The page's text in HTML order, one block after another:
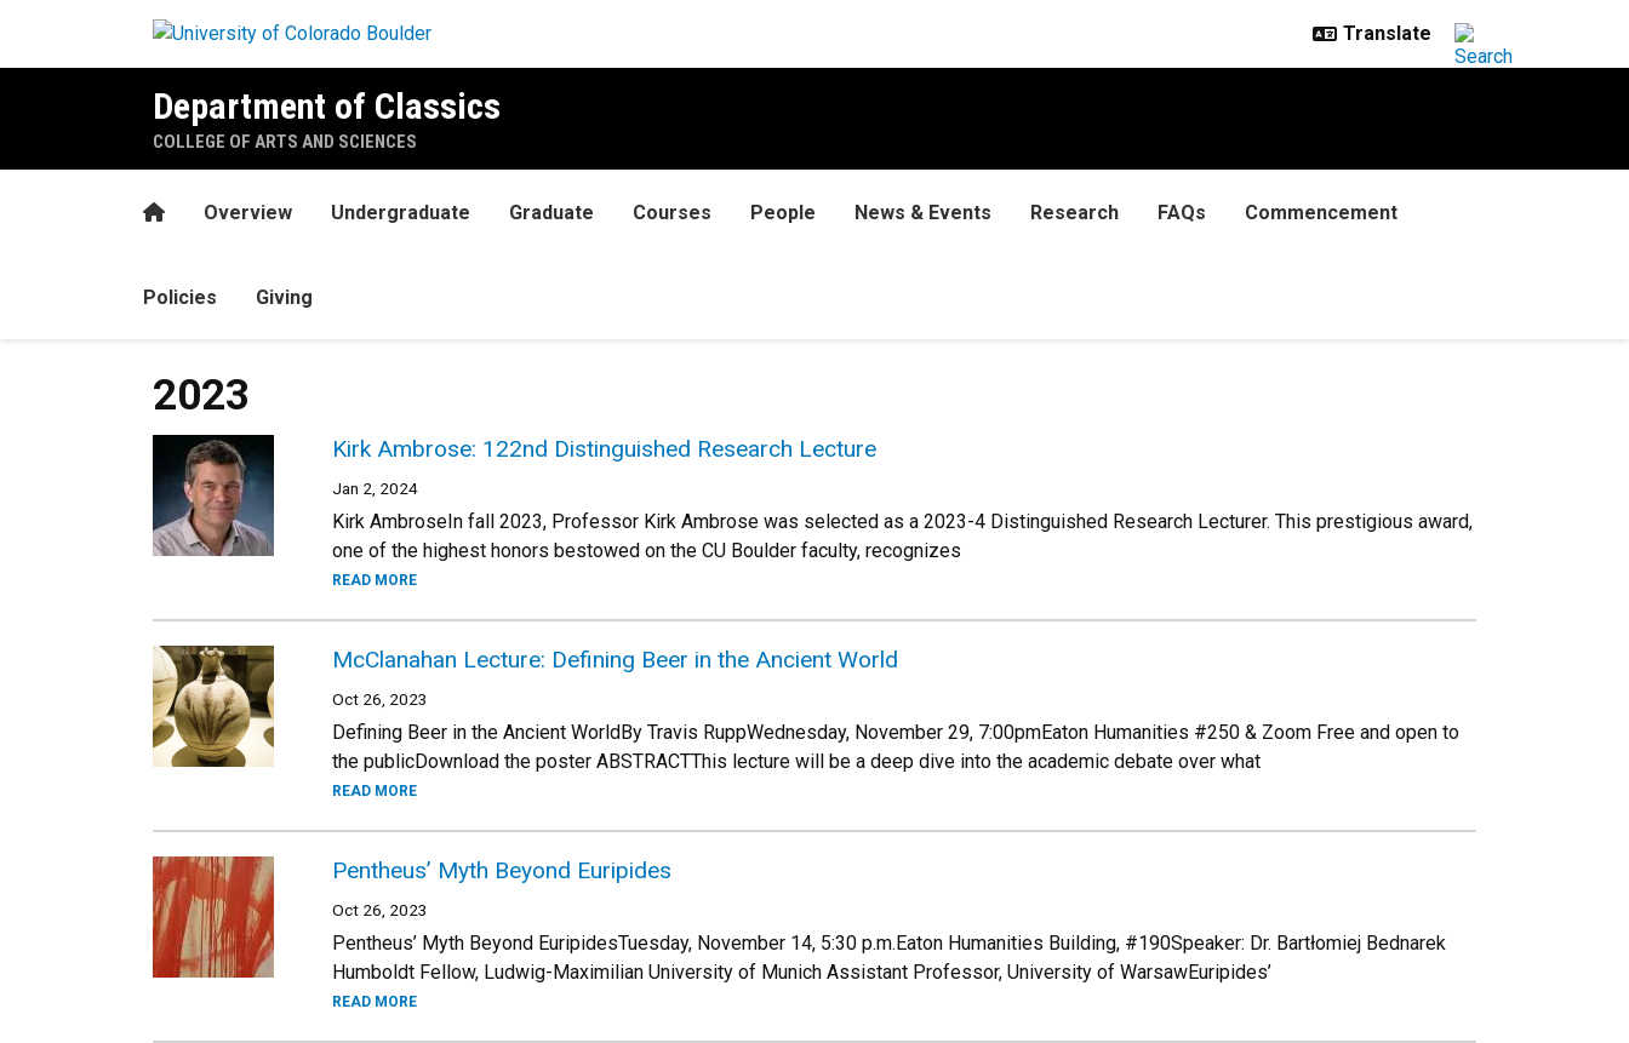
Department of Classics
COLLEGE OF ARTS AND SCIENCES
HomeOverview Undergraduate Graduate Courses People News & Events Research FAQs Commencement
Policies Giving
2023
Kirk Ambrose: 122nd Distinguished Research Lecture
Jan 2, 2024
Kirk AmbroseIn fall 2023, Professor Kirk Ambrose was selected as a 2023-4 Distinguished Research Lecturer. This prestigious award,
one of the highest honors bestowed on the CU Boulder faculty, recognizes
READ MORE
McClanahan Lecture: Defining Beer in the Ancient World
Oct 26, 2023
Defining Beer in the Ancient WorldBy Travis RuppWednesday, November 29, 7:00pmEaton Humanities #250 & Zoom Free and open to
the publicDownload the poster ABSTRACTThis lecture will be a deep dive into the academic debate over what
READ MORE
Pentheus’ Myth Beyond Euripides
Oct 26, 2023
Pentheus’ Myth Beyond EuripidesTuesday, November 14, 5:30 p.m.Eaton Humanities Building, #190Speaker: Dr. Bartłomiej Bednarek
Humboldt Fellow, Ludwig-Maximilian University of Munich Assistant Professor, University of WarsawEuripides’
READ MORE